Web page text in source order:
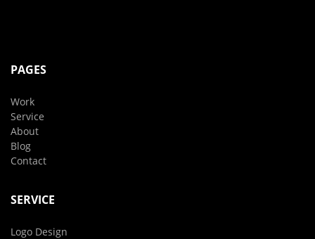
PAGES
Work
Service
About
Blog
Contact
SERVICE
Logo Design